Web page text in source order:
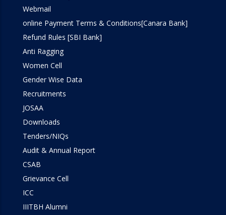
Webmail
online Payment Terms & Conditions[Canara Bank]
Refund Rules [SBI Bank]
Anti Ragging
Women Cell
Gender Wise Data
Recruitments
JOSAA
Downloads
Tenders/NIQs
Audit & Annual Report
CSAB
Grievance Cell
ICC
IIITBH Alumni